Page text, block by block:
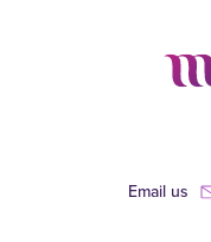
Email us